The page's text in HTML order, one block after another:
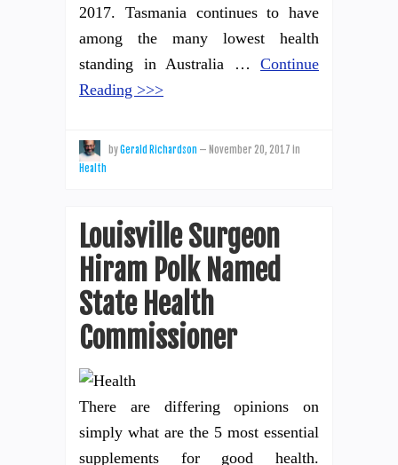
2017. Tasmania continues to have
among the many lowest health
standing in Australia … Continue
Reading >>>
byGerald Richardson — November 20, 2017 in
Health
Louisville Surgeon
Hiram Polk Named
State Health
Commissioner
There are differing opinions on
simply what are the 5 most essential
supplements for good health.